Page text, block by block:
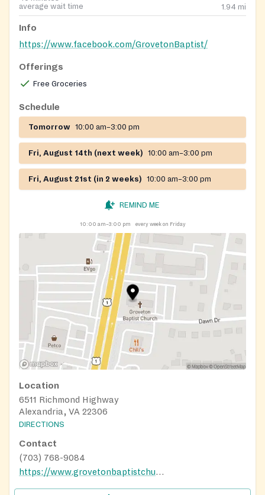
average wait time
1.94 mi
Info
https://www.facebook.com/GrovetonBaptist/
Offerings
Free Groceries
Schedule
Tomorrow 10:00 am–3:00 pm
Fri, August 14th (next week) 10:00 am–3:00 pm
Fri, August 21st (in 2 weeks) 10:00 am–3:00 pm
REMIND ME
10:00 am–3:00 pm every week on Friday
Location
6511 Richmond Highway
Alexandria, VA 22306
DIRECTIONS
Contact
(703) 768-9084
https://www.grovetonbaptistchurch.org/index.html